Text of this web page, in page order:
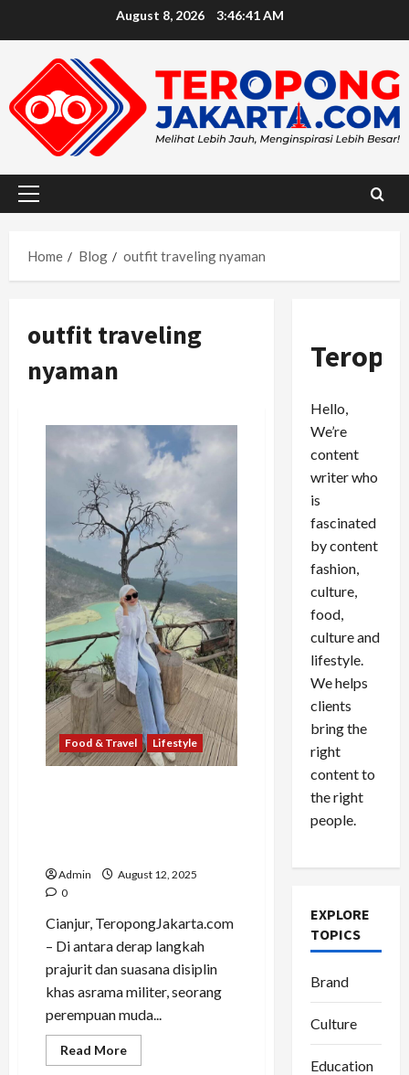
August 8, 2026 3:46:42 AM
Primary
Home
Blog outfit traveling nyaman
outfit traveling
nyaman
Food & Travel Lifestyle
Admin
August 12, 2025
0
Cianjur, TeropongJakarta.com
– Di antara derap langkah
prajurit dan suasana disiplin
khas asrama militer, seorang
perempuan muda...
Read MoreRead
more
Hello,
We’re
content
writer who
is
fascinated
by content
fashion,
culture,
food,
culture and
lifestyle.
We helps
clients
bring the
right
content to
the right
people.
EXPLORE
TOPICS
Brand
Culture
Education